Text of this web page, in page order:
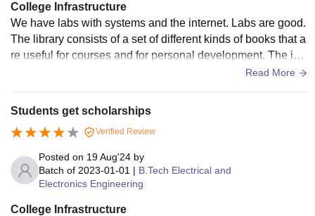
College Infrastructure
We have labs with systems and the internet. Labs are good.
The library consists of a set of different kinds of books that a
re useful for courses and for personal development. The infr
astructure of the hostel attracts students, and the food is ave
e who are interested in sports are encouraged.
Read More
Students get scholarships
Verified Review
Posted on 19 Aug'24 by
Batch of 2023-01-01 | B.Tech Electrical and
Electronics Engineering
College Infrastructure